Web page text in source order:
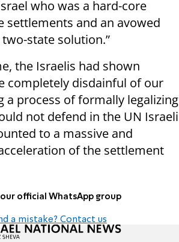
who was a hard-core
settlements and an avowed
state solution.”
the Israelis had shown
completely disdainful of our
a process of formally legalizing
not defend in the UN Israeli
to a massive and
of the settlement
our official WhatsApp group
a mistake? Contact us